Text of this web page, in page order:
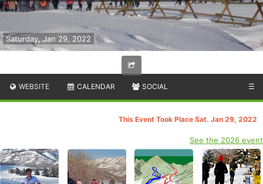
Saturday, Jan 29, 2022
WEBSITE CALENDAR SOCIAL ☰
This Event Took Place Sat. Jan 29, 2022
See the 2026 event